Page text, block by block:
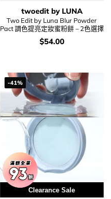
twoedit by LUNA
Two Edit by Luna Blur Powder
Pact 調色提亮定妝蜜粉餅 – 2色選擇
價
$54.00
-41%
Clearance Sale